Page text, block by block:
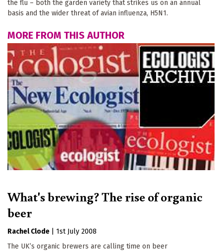
the flu – both the garden variety that strikes us on an annual
basis and the wider threat of avian influenza, H5N1.
MORE FROM THIS AUTHOR
What's brewing? The rise of organic
beer
Rachel Clode
1st July 2008
The UK’s organic brewers are calling time on beer